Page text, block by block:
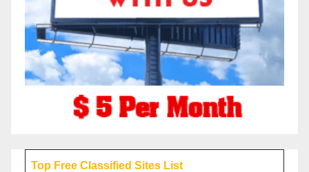
Top Free Classified Sites List